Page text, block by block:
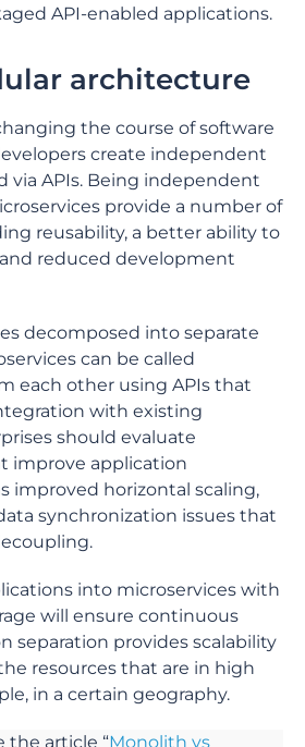
API-enabled applications.
architecture
the course of software
create independent
via APIs. Being independent
provide a number of
reusability, a better ability to
reduced development
decomposed into separate
can be called
each other using APIs that
with existing
should evaluate
improve application
improved horizontal scaling,
synchronization issues that
into microservices with
will ensure continuous
separation provides scalability
resources that are in high
in a certain geography.
the article “Monolith vs